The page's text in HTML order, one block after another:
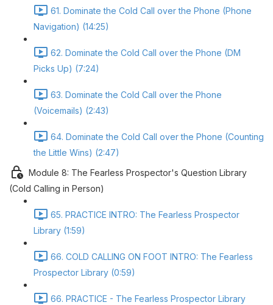
61. Dominate the Cold Call over the Phone (Phone
Navigation) (14:25)
62. Dominate the Cold Call over the Phone (DM
Picks Up) (7:24)
63. Dominate the Cold Call over the Phone
(Voicemails) (2:43)
64. Dominate the Cold Call over the Phone (Counting
the Little Wins) (2:47)
Module 8: The Fearless Prospector's Question Library
(Cold Calling in Person)
65. PRACTICE INTRO: The Fearless Prospector
Library (1:59)
66. COLD CALLING ON FOOT INTRO: The Fearless
Prospector Library (0:59)
66. PRACTICE - The Fearless Prospector Library